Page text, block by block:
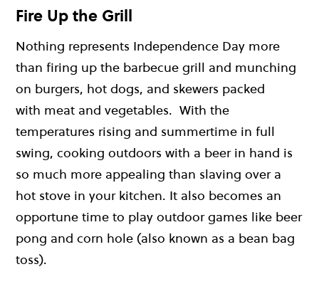
Fire Up the Grill
Nothing represents Independence Day more
than firing up the barbecue grill and munching
on burgers, hot dogs, and skewers packed
with meat and vegetables. With the
temperatures rising and summertime in full
swing, cooking outdoors with a beer in hand is
so much more appealing than slaving over a
hot stove in your kitchen. It also becomes an
opportune time to play outdoor games like beer
pong and corn hole (also known as a bean bag
toss).